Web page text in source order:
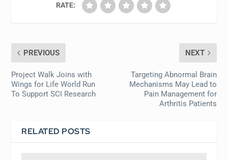
RATE:
PREVIOUS
Project Walk Joins with
Wings for Life World Run
To Support SCI Research
NEXT
Targeting Abnormal Brain
Mechanisms May Lead to
Pain Management for
Arthritis Patients
RELATED POSTS